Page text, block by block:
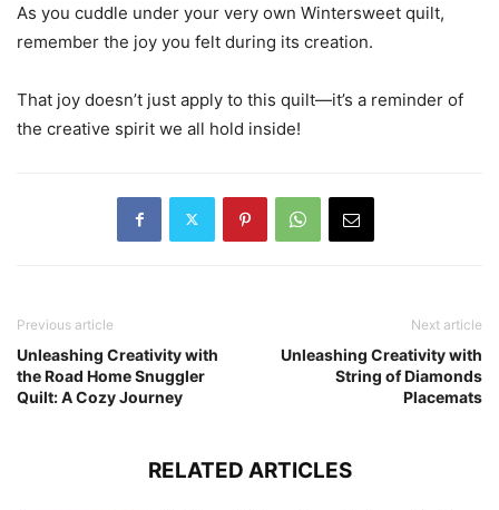
As you cuddle under your very own Wintersweet quilt,
remember the joy you felt during its creation.
That joy doesn’t just apply to this quilt—it’s a reminder of
the creative spirit we all hold inside!
Previous article
Unleashing Creativity with
the Road Home Snuggler
Quilt: A Cozy Journey
Next article
Unleashing Creativity with
String of Diamonds
Placemats
RELATED ARTICLES